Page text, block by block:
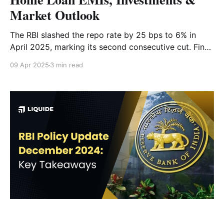
Market Outlook
The RBI slashed the repo rate by 25 bps to 6% in
April 2025, marking its second consecutive cut. Find
investment strategy and the Indian economy.
09 Apr 2025 3 min read